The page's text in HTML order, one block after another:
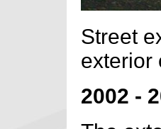
Street
exterior
2002 -